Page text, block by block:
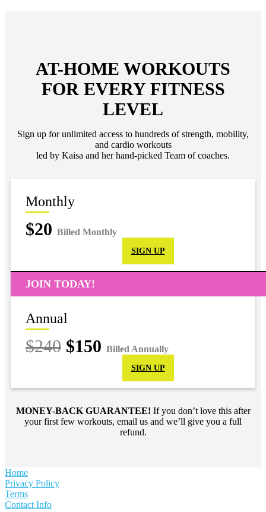
AT-HOME WORKOUTS
FOR EVERY FITNESS
LEVEL
Sign up for unlimited access to hundreds of strength, mobility,
and cardio workouts
led by Kaisa and her hand-picked Team of coaches.
Monthly
$20 Billed Monthly
SIGN UP
JOIN TODAY!
Annual
$240 $150 Billed Annually
SIGN UP
MONEY-BACK GUARANTEE! If you don’t love this after
your first few workouts, email us and we’ll give you a full
refund.
Home
Privacy Policy
Terms
Contact Info